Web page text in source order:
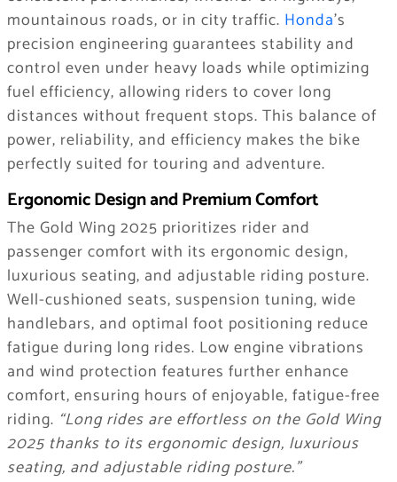
mountainous roads, or in city traffic. Honda’s
precision engineering guarantees stability and
control even under heavy loads while optimizing
fuel efficiency, allowing riders to cover long
distances without frequent stops. This balance of
power, reliability, and efficiency makes the bike
perfectly suited for touring and adventure.
Ergonomic Design and Premium Comfort
The Gold Wing 2025 prioritizes rider and
passenger comfort with its ergonomic design,
luxurious seating, and adjustable riding posture.
Well-cushioned seats, suspension tuning, wide
handlebars, and optimal foot positioning reduce
fatigue during long rides. Low engine vibrations
and wind protection features further enhance
comfort, ensuring hours of enjoyable, fatigue-free
riding. “Long rides are effortless on the Gold Wing
2025 thanks to its ergonomic design, luxurious
seating, and adjustable riding posture.”